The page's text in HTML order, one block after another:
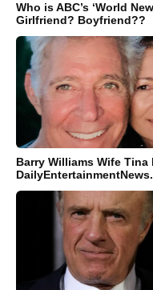
Who is ABC’s ‘World
Girlfriend? Boyfriend??
Barry Williams Wife Tina